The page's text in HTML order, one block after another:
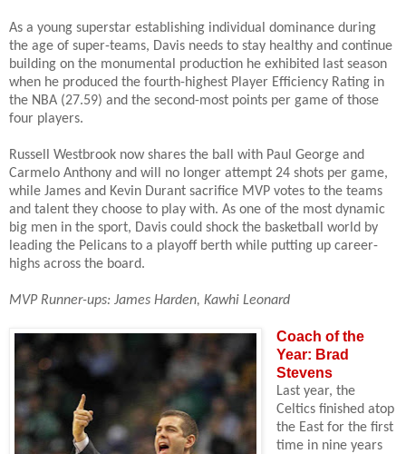
As a young superstar establishing individual dominance during
the age of super-teams, Davis needs to stay healthy and continue
building on the monumental production he exhibited last season
when he produced the fourth-highest Player Efficiency Rating in
the NBA (27.59) and the second-most points per game of those
four players.
Russell Westbrook now shares the ball with Paul George and
Carmelo Anthony and will no longer attempt 24 shots per game,
while James and Kevin Durant sacrifice MVP votes to the teams
and talent they choose to play with. As one of the most dynamic
big men in the sport, Davis could shock the basketball world by
leading the Pelicans to a playoff berth while putting up career-
highs across the board.
MVP Runner-ups: James Harden, Kawhi Leonard
Coach of the
Year: Brad
Stevens
Last year, the
Celtics finished atop
the East for the first
time in nine years